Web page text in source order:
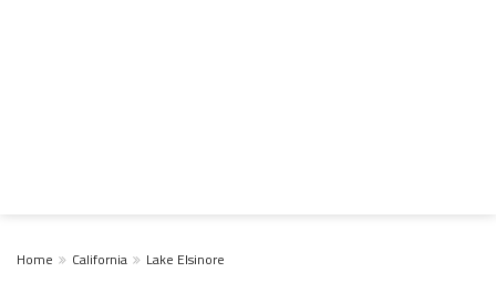
Home California Lake Elsinore